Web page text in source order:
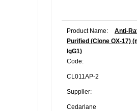
Product Name:
Anti-
Purified (Clone OX-17)
IgG1)
Code:
CL011AP-2
Supplier:
Cedarlane